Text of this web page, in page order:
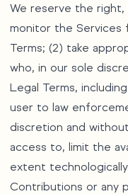
We reserve the
monitor the Services
Terms; (2) take
who, in our sole
Legal Terms,
user to law
discretion and
access to, limit the
extent
Contributions or any